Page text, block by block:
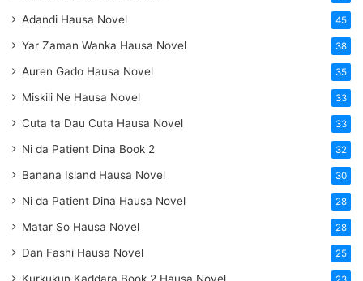
Adandi Hausa Novel 45
Yar Zaman Wanka Hausa Novel 38
Auren Gado Hausa Novel 35
Miskili Ne Hausa Novel 33
Cuta ta Dau Cuta Hausa Novel 33
Ni da Patient Dina Book 2 32
Banana Island Hausa Novel 30
Ni da Patient Dina Hausa Novel 28
Matar So Hausa Novel 28
Dan Fashi Hausa Novel 25